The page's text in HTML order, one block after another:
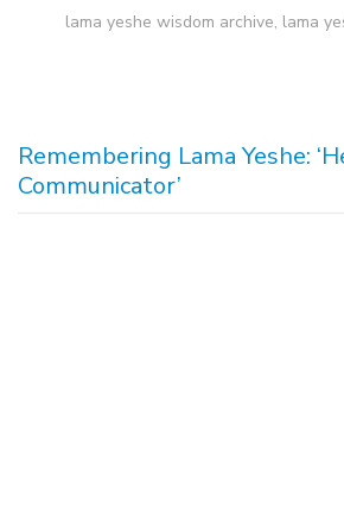
lama yeshe wisdom archive, lama
Remembering Lama Yeshe:
Communicator’